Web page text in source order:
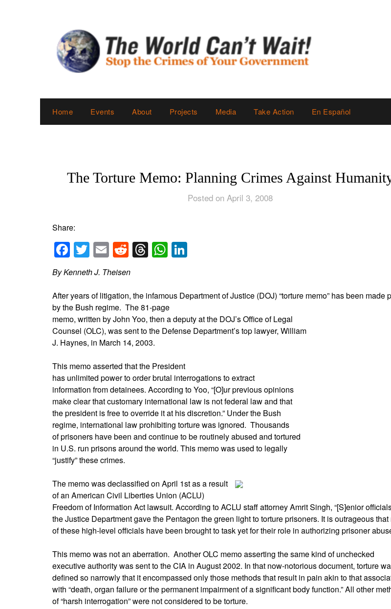
Home Events About Projects Media Take Action En Español
The Torture Memo: Planning Crimes Against
Posted on April 3, 2008
Share:
Facebook
Twitter
EmailReddit
Threads
WhatsApp
By Kenneth J. Theisen
After years of litigation, the infamous Department of Justice (DOJ) “torture memo” has been made
by the Bush regime. The 81-page
memo, written by John Yoo, then a deputy at the DOJ’s Office of Legal
Counsel (OLC), was sent to the Defense Department’s top lawyer, William
J. Haynes, in March 14, 2003.
This memo asserted that the President
has unlimited power to order brutal interrogations to extract
information from detainees. According to Yoo, “[O]ur previous opinions
make clear that customary international law is not federal law and that
the president is free to override it at his discretion.” Under the Bush
regime, international law prohibiting torture was ignored. Thousands
of prisoners have been and continue to be routinely abused and tortured
in U.S. run prisons around the world. This memo was used to legally
“justify” these crimes.
The memo was declassified on April 1st as a result
of an American Civil Liberties Union (ACLU)
Freedom of Information Act lawsuit. According to ACLU staff attorney Amrit Singh, “[S]enior
the Justice Department gave the Pentagon the green light to torture prisoners. It is outrageous
of these high-level officials have been brought to task yet for their role in authorizing prisoner
This memo was not an aberration. Another OLC memo asserting the same kind of unchecked
executive authority was sent to the CIA in August 2002. In that now-notorious document, torture
defined so narrowly that it encompassed only those methods that result in pain akin to that
with “death, organ failure or the permanent impairment of a significant body function.” All other
of “harsh interrogation” were not considered to be torture.